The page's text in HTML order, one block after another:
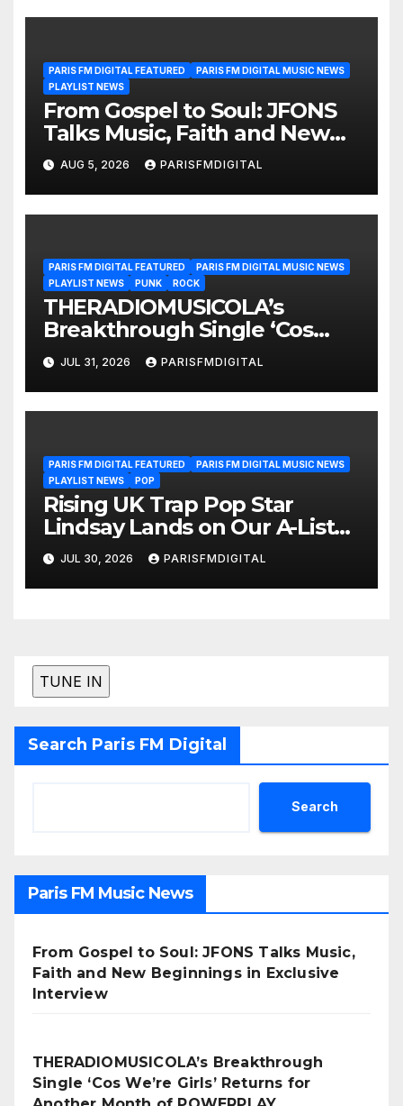
PARIS FM DIGITAL FEATURED
PARIS FM DIGITAL MUSIC NEWS
PLAYLIST NEWS
From Gospel to Soul: JFONS
Talks Music, Faith and New
Beginnings in Exclusive
Interview
AUG 5, 2026 PARISFMDIGITAL
PARIS FM DIGITAL FEATURED
PARIS FM DIGITAL MUSIC NEWS
PLAYLIST NEWS
PUNK ROCK
THERADIOMUSICOLA’s
Breakthrough Single ‘Cos
We’re Girls’ Returns for
Another Month of
POWERPLAY
JUL 31, 2026 PARISFMDIGITAL
PARIS FM DIGITAL FEATURED
PARIS FM DIGITAL MUSIC NEWS
PLAYLIST NEWS
POP
Rising UK Trap Pop Star
Lindsay Lands on Our A-List
Playlist
JUL 30, 2026 PARISFMDIGITAL
Search Paris FM Digital
Search
Paris FM Music News
From Gospel to Soul: JFONS Talks Music,
Faith and New Beginnings in Exclusive
Interview
THERADIOMUSICOLA’s Breakthrough
Single ‘Cos We’re Girls’ Returns for